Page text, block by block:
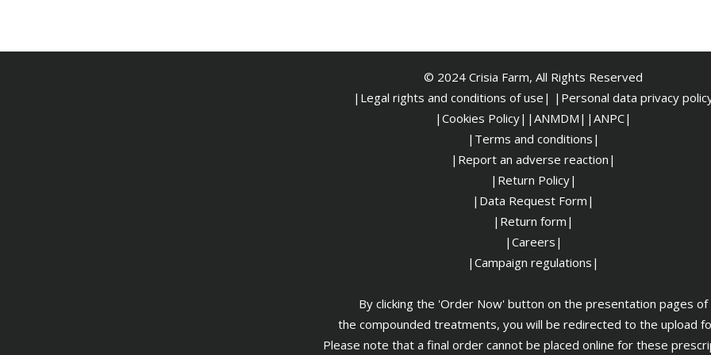
© 2024 Crisia Farm, All Rights Reserved
|Legal rights and conditions of use| | Personal data privacy
|Cookies Policy| |ANMDM| |ANPC|
|Terms and conditions|
|Report an adverse reaction|
|Return Policy|
|Data Request Form|
|Return form|
|Careers|
|Campaign regulations|
By clicking the 'Order Now' button on the presentation pages of
the compounded treatments, you will be redirected to the upload
Please note that a final order cannot be placed online for these